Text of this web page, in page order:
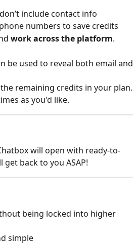
include contact info
numbers to save credits
work across the platform.
be used to reveal both email and
remaining credits in your plan.
as you'd like.
will open with ready-to-
back to you ASAP!
being locked into higher
simple